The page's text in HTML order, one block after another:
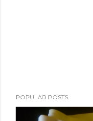
POPULAR POSTS